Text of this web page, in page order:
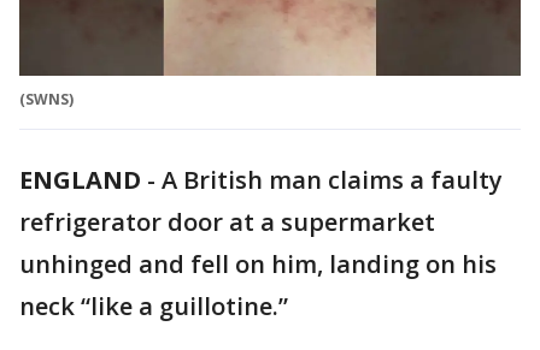
(SWNS)
ENGLAND - A British man claims a faulty
refrigerator door at a supermarket
unhinged and fell on him, landing on his
neck “like a guillotine.”